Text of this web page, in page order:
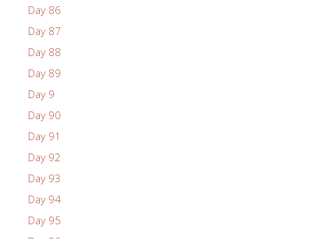
Day 86
Day 87
Day 88
Day 89
Day 9
Day 90
Day 91
Day 92
Day 93
Day 94
Day 95